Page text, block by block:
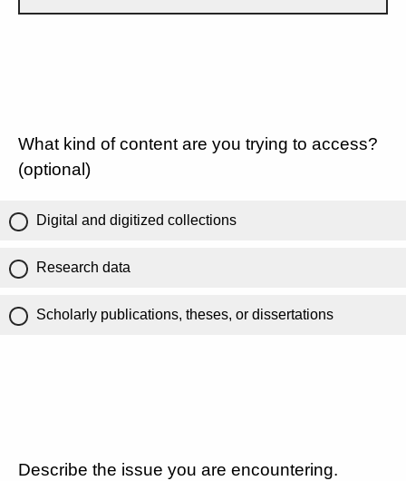
What kind of content are you trying to access?
(optional)
Digital and digitized collections
Research data
Scholarly publications, theses, or dissertations
Describe the issue you are encountering.